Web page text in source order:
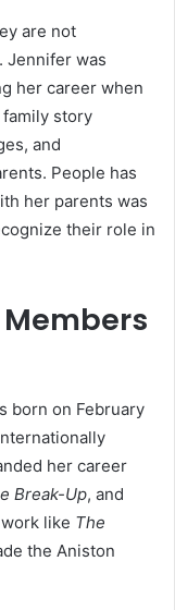
are not
Jennifer was
her career when
family story
and
People has
her parents was
their role in
born on February
her career
Break-Up, and
like The
the Aniston